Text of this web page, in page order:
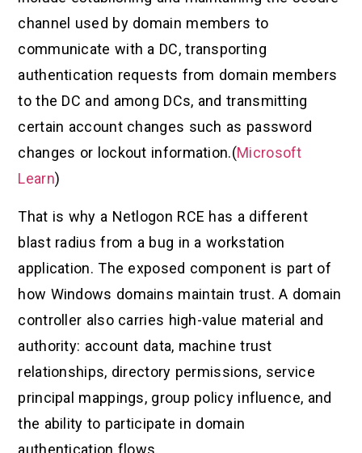
channel used by domain members to
communicate with a DC, transporting
authentication requests from domain members
to the DC and among DCs, and transmitting
certain account changes such as password
changes or lockout information.(Microsoft
Learn)
That is why a Netlogon RCE has a different
blast radius from a bug in a workstation
application. The exposed component is part of
how Windows domains maintain trust. A domain
controller also carries high-value material and
authority: account data, machine trust
relationships, directory permissions, service
principal mappings, group policy influence, and
the ability to participate in domain
authentication flows.